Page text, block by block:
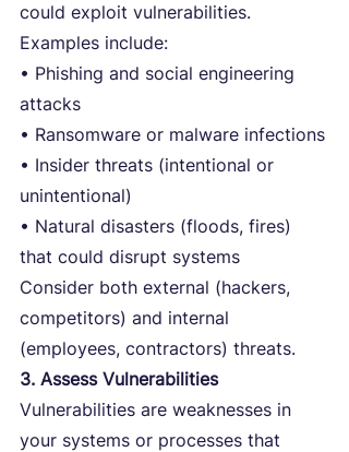
could exploit vulnerabilities.
Examples include:
• Phishing and social engineering
attacks
• Ransomware or malware infections
• Insider threats (intentional or
unintentional)
• Natural disasters (floods, fires)
that could disrupt systems
Consider both external (hackers,
competitors) and internal
(employees, contractors) threats.
3. Assess Vulnerabilities
Vulnerabilities are weaknesses in
your systems or processes that